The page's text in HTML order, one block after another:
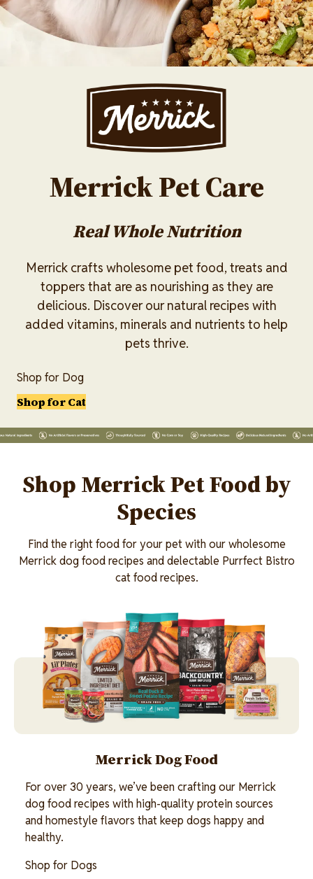
Image
Merrick Pet Care
Real Whole Nutrition
Merrick crafts wholesome pet food, treats and
toppers that are as nourishing as they are
delicious. Discover our natural recipes with
added vitamins, minerals and nutrients to help
pets thrive.
Shop for Dog
Shop for Cat
Lottiefile
Shop Merrick Pet Food by
Species
Find the right food for your pet with our wholesome
Merrick dog food recipes and delectable Purrfect Bistro
cat food recipes.
Merrick Dog Food
For over 30 years, we’ve been crafting our Merrick
dog food recipes with high-quality protein sources
and homestyle flavors that keep dogs happy and
healthy.
Shop for Dogs